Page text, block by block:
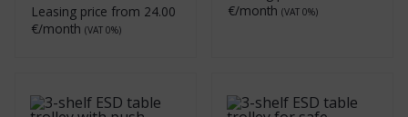
Leasing price from 24.00
€/month (VAT 0%)
€/month (VAT 0%)